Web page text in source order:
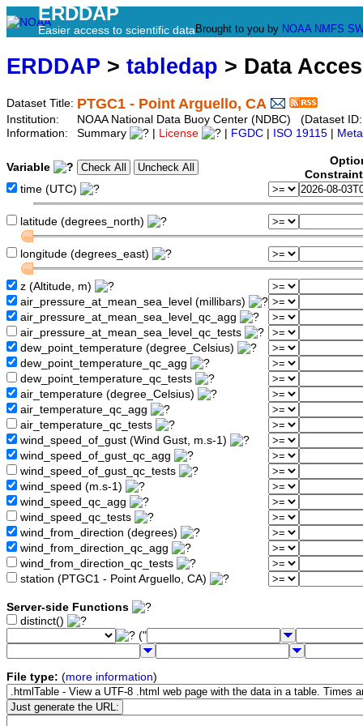
ERDDAP
Easier access to scientific data Brought to you by NOAA NMFS
ERDDAP > tabledap > Data
Dataset Title: PTGC1 - Point Arguello, CA
Institution:
NOAA National Data Buoy Center (NDBC) (Dataset
Information:
Summary License FGDC ISO 19115
Variable
time (UTC)
latitude (degrees_north)
longitude (degrees_east)
z (Altitude, m)
air_pressure_at_mean_sea_level (millibars)
air_pressure_at_mean_sea_level_qc_agg
air_pressure_at_mean_sea_level_qc_tests
dew_point_temperature (degree_Celsius)
dew_point_temperature_qc_agg
dew_point_temperature_qc_tests
air_temperature (degree_Celsius)
air_temperature_qc_agg
air_temperature_qc_tests
wind_speed_of_gust (Wind Gust, m.s-1)
wind_speed_of_gust_qc_agg
wind_speed_of_gust_qc_tests
wind_speed (m.s-1)
wind_speed_qc_agg
wind_speed_qc_tests
wind_from_direction (degrees)
wind_from_direction_qc_agg
wind_from_direction_qc_tests
station (PTGC1 - Point Arguello, CA)
Server-side Functions
distinct()
("
File type: (more information)